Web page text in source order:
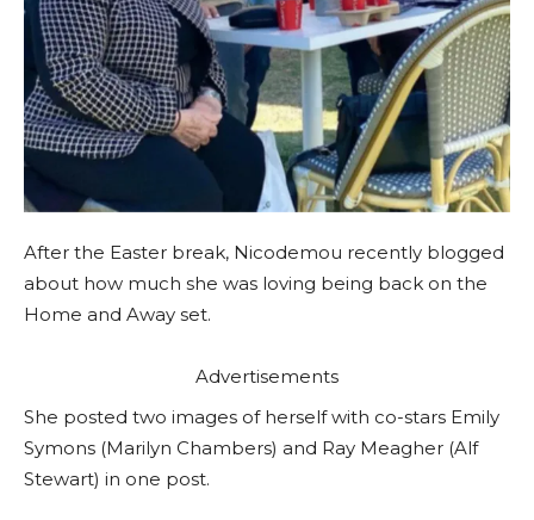
After the Easter break, Nicodemou recently blogged
about how much she was loving being back on the
Home and Away set.
Advertisements
She posted two images of herself with co-stars Emily
Symons (Marilyn Chambers) and Ray Meagher (Alf
Stewart) in one post.